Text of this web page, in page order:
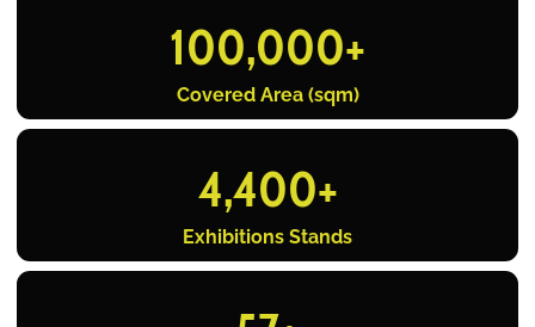
Covered Area (sqm)
100,000+
Exhibitions Stands
4,400+